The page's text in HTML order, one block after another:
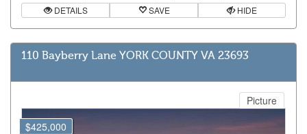
DETAILS SAVE HIDE
110 Bayberry Lane YORK COUNTY VA 23693
$425,000
Picture